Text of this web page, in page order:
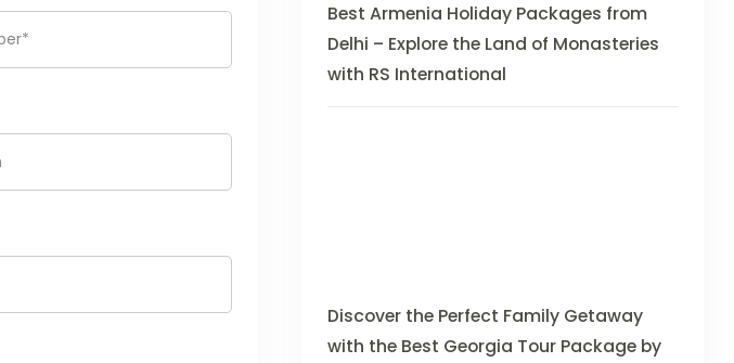
Best Armenia Holiday Packages from
Delhi – Explore the Land of Monasteries
with RS International
Discover the Perfect Family Getaway
with the Best Georgia Tour Package by